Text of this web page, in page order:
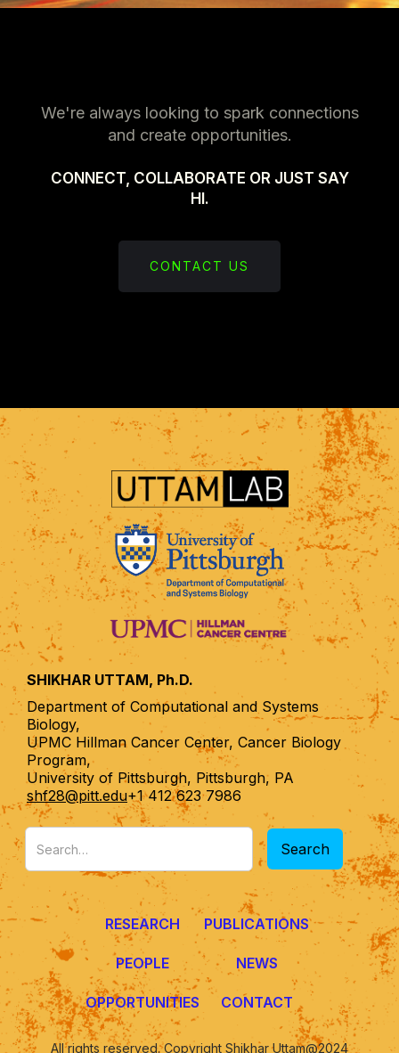
We're always looking to spark connections
and create opportunities.
CONNECT, COLLABORATE OR JUST SAY
HI.
CONTACT US
SHIKHAR UTTAM, Ph.D.
Department of Computational and Systems
Biology,
UPMC Hillman Cancer Center, Cancer Biology
Program,
University of Pittsburgh, Pittsburgh, PA
shf28@pitt.edu+1 412 623 7986
RESEARCH PUBLICATIONS
PEOPLE NEWS
OPPORTUNITIES CONTACT
All rights reserved. Copyright Shikhar Uttam@2024